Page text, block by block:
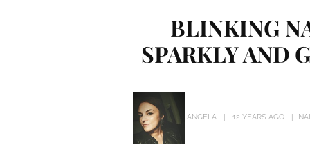
BLINKING
SPARKLY AND
ANGELA 12 YEARS AGO